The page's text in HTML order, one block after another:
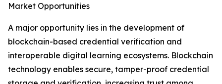
Market Opportunities
A major opportunity lies in the development of
blockchain-based credential verification and
interoperable digital learning ecosystems. Blockchain
technology enables secure, tamper-proof credential